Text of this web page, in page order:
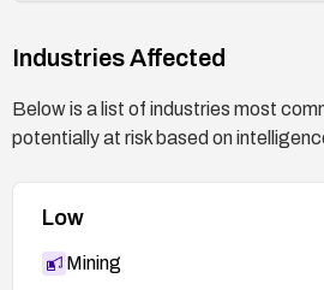
Industries Affected
Below is a list of industries most
potentially at risk based on
Low
Mining